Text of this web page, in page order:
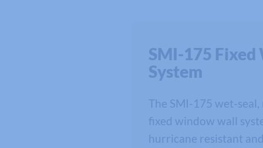
SMI-175
System
The SMI-175 wet-
fixed window wall
hurricane resistant